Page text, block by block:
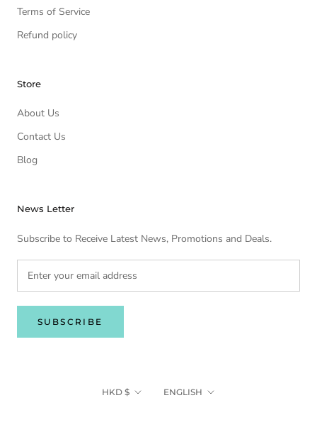
Terms of Service
Refund policy
Store
About Us
Contact Us
Blog
News Letter
Subscribe to Receive Latest News, Promotions and Deals.
SUBSCRIBE
Currency
HKD $ Language
ENGLISH